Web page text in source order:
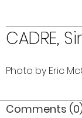
CADRE,
Photo by Eric
Comments